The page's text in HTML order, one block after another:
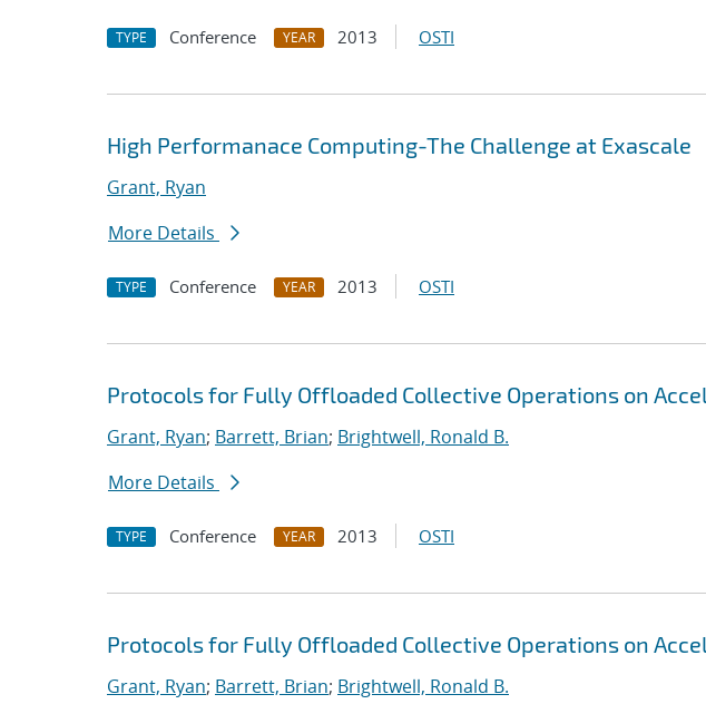
TYPE Conference YEAR 2013 OSTI
High Performanace Computing-The Challenge at Exascale
Grant, Ryan
More Details
TYPE Conference YEAR 2013 OSTI
Protocols for Fully Offloaded Collective Operations on
Grant, Ryan; Barrett, Brian; Brightwell, Ronald B.
More Details
TYPE Conference YEAR 2013 OSTI
Protocols for Fully Offloaded Collective Operations on
Grant, Ryan; Barrett, Brian; Brightwell, Ronald B.